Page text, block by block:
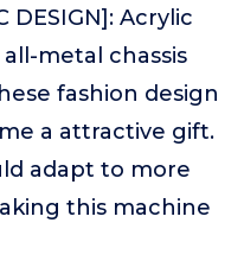
DESIGN]: Acrylic
metal chassis
fashion design
a attractive gift.
adapt to more
this machine